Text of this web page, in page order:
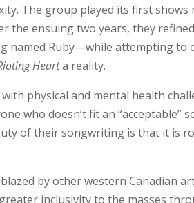
The group played its first
the ensuing two years, they
named Ruby—while attempting to
Hearta reality.
physical and mental health
who doesn’t fit an “acceptable”
of their songwriting is that it is
by other western Canadian
inclusivity to the masses